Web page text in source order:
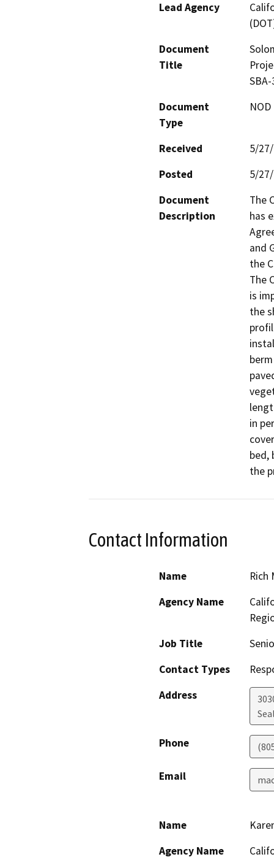
Lead Agency
Document
Title
Document
Type
Received
5/
Posted
5/
Document
Description
The
has
and
the
The
is
the
in
bed,
the
Contact Information
Name
Rich
Agency Name
Job Title
Contact Types
Address
Phone
Email
Name
Agency Name